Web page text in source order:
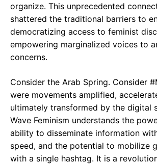
organize. This unprecedented
shattered the traditional barriers to
democratizing access to feminist
empowering marginalized voices to
concerns.
Consider the Arab Spring. Consider
were movements amplified,
ultimately transformed by the digital
Wave Feminism understands the
ability to disseminate information
speed, and the potential to mobilize
with a single hashtag. It is a